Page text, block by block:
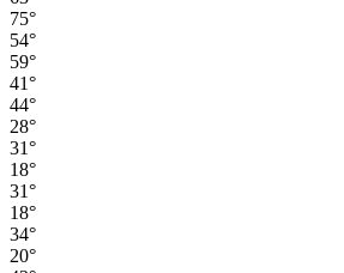
75°
54°
59°
41°
44°
28°
31°
18°
31°
18°
34°
20°